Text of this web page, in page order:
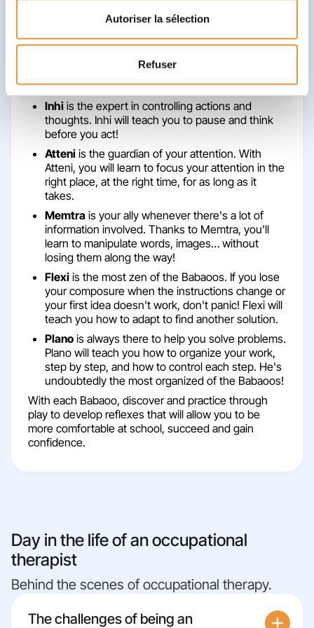
Autoriser la sélection
Refuser
Which Babaoos will you discover with
games will you play?
At the occupational therapist's office, you will
discover 5 Babaoos: the 5 super-allies of your Brain!
Inhi is the expert in controlling actions and
thoughts. Inhi will teach you to pause and think
before you act!
Atteni is the guardian of your attention. With
Atteni, you will learn to focus your attention in the
right place, at the right time, for as long as it
takes.
Memtra is your ally whenever there's a lot of
information involved. Thanks to Memtra, you'll
learn to manipulate words, images… without
losing them along the way!
Flexi is the most zen of the Babaoos. If you lose
your composure when the instructions change or
your first idea doesn't work, don't panic! Flexi will
teach you how to adapt to find another solution.
Plano is always there to help you solve problems.
Plano will teach you how to organize your work,
step by step, and how to control each step. He's
undoubtedly the most organized of the Babaoos!
With each Babaoo, discover and practice through
play to develop reflexes that will allow you to be
more comfortable at school, succeed and gain
confidence.
Day in the life of an occupational
therapist
Behind the scenes of occupational therapy.
The challenges of being an